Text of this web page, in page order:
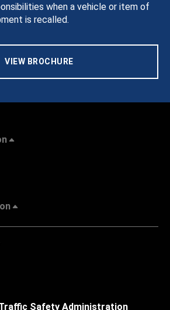
when a vehicle or item of
is recalled.
VIEW BROCHURE
Safety Administration